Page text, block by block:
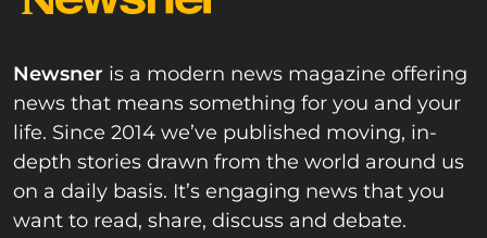
Newsner is a modern news magazine offering
news that means something for you and your
life. Since 2014 we’ve published moving, in-
depth stories drawn from the world around us
on a daily basis. It’s engaging news that you
want to read, share, discuss and debate.